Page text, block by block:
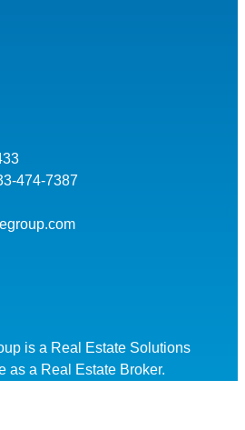
474-7387
is a Real Estate Solutions
as a Real Estate Broker.